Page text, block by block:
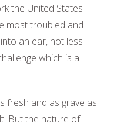
the United States
most troubled and
an ear, not less-
which is a
fresh and as grave as
But the nature of